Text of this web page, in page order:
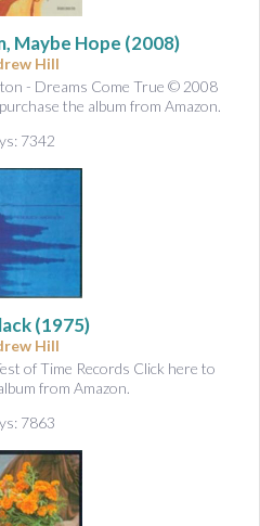
Maybe Hope (2008)
Hill
- Dreams Come True © 2008
the album from Amazon.
7342
(1975)
Hill
of Time Records Click here to
from Amazon.
7863